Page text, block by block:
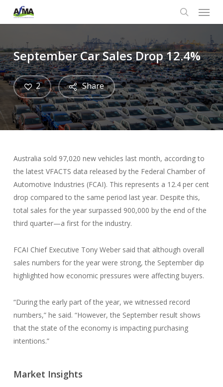
search
Menu
September Car Sales Drop 12.4%
Share
2
Australia sold 97,020 new vehicles last month, according to
the latest VFACTS data released by the Federal Chamber of
Automotive Industries (FCAI). This represents a 12.4 per cent
drop compared to the same period last year. Despite this,
total sales for the year surpassed 900,000 by the end of the
third quarter—a first for the industry.
FCAI Chief Executive Tony Weber said that although overall
sales numbers for the year were strong, the September dip
highlighted how economic pressures were affecting buyers.
“During the early part of the year, we witnessed record
numbers,” he said. “However, the September result shows
that the state of the economy is impacting purchasing
intentions.”
Market Insights